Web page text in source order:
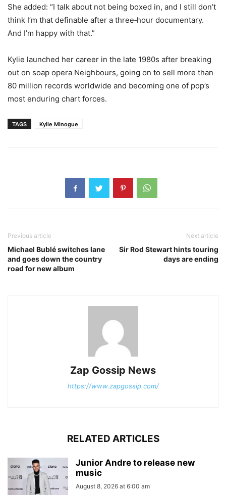
She added: “I talk about not being boxed in, and I still don’t
think I’m that definable after a three‑hour documentary.
And I’m happy with that.”
Kylie launched her career in the late 1980s after breaking
out on soap opera Neighbours, going on to sell more than
80 million records worldwide and becoming one of pop’s
most enduring chart forces.
TAGS Kylie Minogue
Previous article
Michael Bublé switches lane
and goes down the country
road for new album
Next article
Sir Rod Stewart hints touring
days are ending
Zap Gossip News
https://www.zapgossip.com/
RELATED ARTICLES
Junior Andre to release new
music
August 8, 2026 at 6:00 am